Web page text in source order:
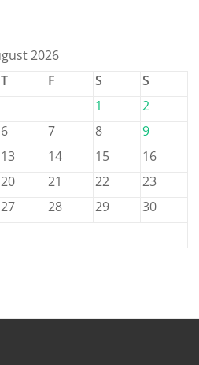
2026
T F S
S
1
2
6 7 8
9
13 14 15
16
20 21 22
23
27 28 29
30